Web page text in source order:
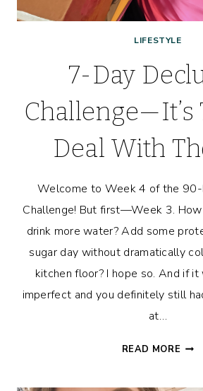
LIFESTYLE
7-Day
Challenge—It’s
Deal With
Welcome to Week 4 of the 90-
Challenge! But first—Week 3. How
drink more water? Add some
sugar day without dramatically
kitchen floor? I hope so. And if it
imperfect and you definitely still
at…
READ MORE 7-